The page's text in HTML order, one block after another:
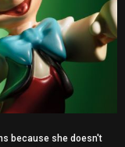
because she doesn't